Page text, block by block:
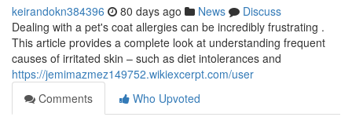
keirandokn384396 80 days ago News
Discuss
Dealing with a pet's coat allergies can be incredibly frustrating .
This article provides a complete look at understanding frequent
causes of irritated skin – such as diet intolerances and
https://jemimazmez149752.wikiexcerpt.com/user
Comments
Who Upvoted